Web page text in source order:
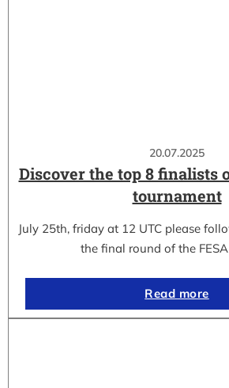
20.07.2025
Discover the top 8 finalists
tournament
July 25th, friday at 12 UTC please
the final round of the
Read more